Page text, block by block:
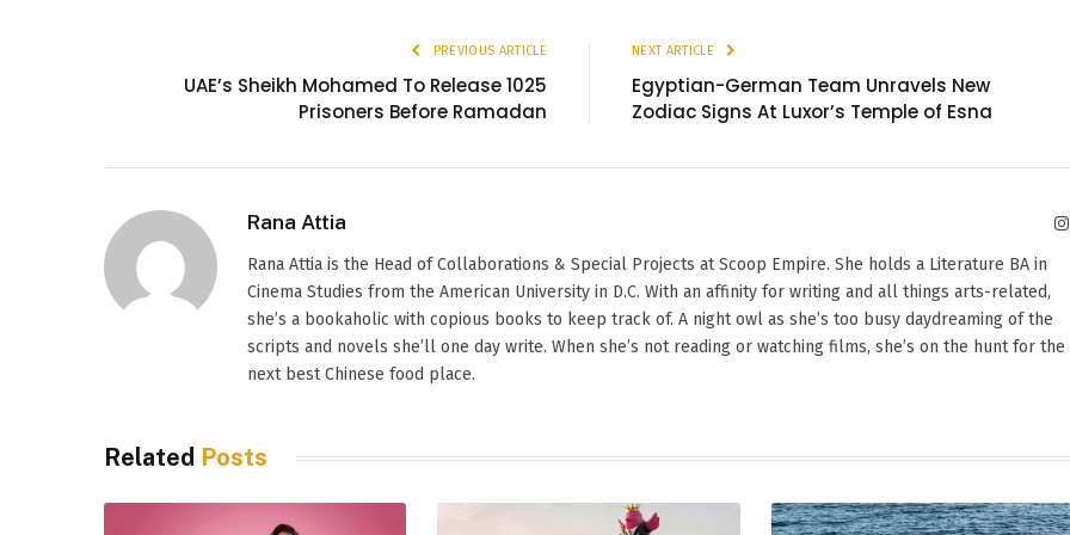
PREVIOUS ARTICLE
UAE’s Sheikh Mohamed To Release 1025
Prisoners Before Ramadan
NEXT ARTICLE
Egyptian-German Team Unravels New
Zodiac Signs At Luxor’s Temple of Esna
Rana Attia
Rana Attia is the Head of Collaborations & Special Projects at Scoop Empire. She holds a Literature BA in
Cinema Studies from the American University in D.C. With an affinity for writing and all things arts-related,
she’s a bookaholic with copious books to keep track of. A night owl as she’s too busy daydreaming of the
scripts and novels she’ll one day write. When she’s not reading or watching films, she’s on the hunt for the
next best Chinese food place.
Related Posts